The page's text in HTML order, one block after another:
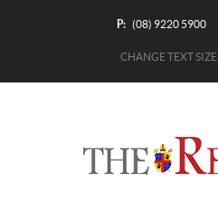
P: (08) 9220 5900
CHANGE TEXT SIZE